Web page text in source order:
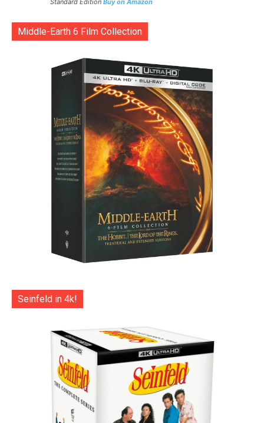
Standard Edition Buy on Amazon
Middle-Earth 6 Film Collection
Seinfeld in 4k!